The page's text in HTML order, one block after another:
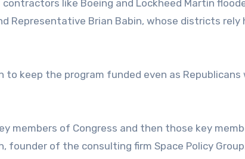
like Boeing and Lockheed Martin
Representative Brian Babin, whose districts rely
keep the program funded even as Republicans
members of Congress and then those key
founder of the consulting firm Space Policy